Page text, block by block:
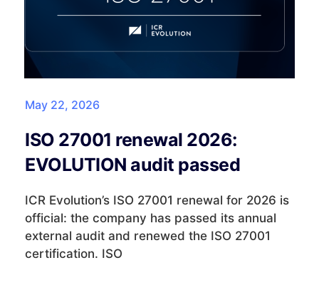
May 22, 2026
ISO 27001 renewal 2026:
EVOLUTION audit passed
ICR Evolution’s ISO 27001 renewal for 2026 is
official: the company has passed its annual
external audit and renewed the ISO 27001
certification. ISO